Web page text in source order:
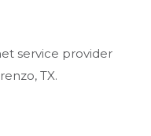
service provider
TX.